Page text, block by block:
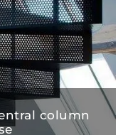
central